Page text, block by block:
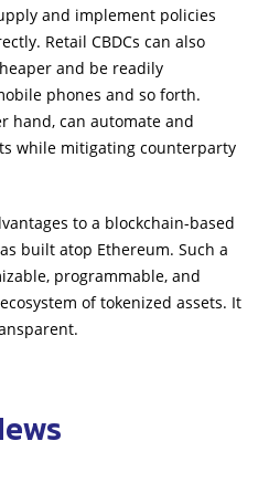
and implement policies
Retail CBDCs can also
and be readily
phones and so forth.
hand, can automate and
while mitigating counterparty
to a blockchain-based
built atop Ethereum. Such a
programmable, and
of tokenized assets. It